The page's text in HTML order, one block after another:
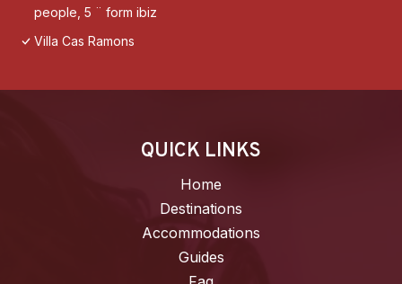
people, 5 ¨ form ibiz
Villa Cas Ramons
QUICK LINKS
Home
Destinations
Accommodations
Guides